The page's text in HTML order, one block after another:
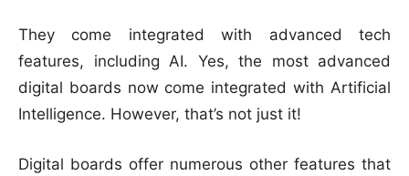
They come integrated with advanced tech
features, including AI. Yes, the most advanced
digital boards now come integrated with Artificial
Intelligence. However, that’s not just it!
Digital boards offer numerous other features that